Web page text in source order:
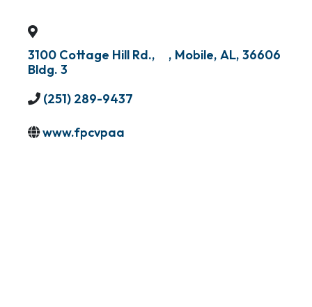
3100 Cottage Hill Rd.,
Bldg. 3
, Mobile, AL, 36606
(251) 289-9437
www.fpcvpaa